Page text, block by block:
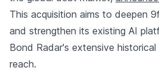
This acquisition aims to deepen
and strengthen its existing AI
Bond Radar's extensive
reach.